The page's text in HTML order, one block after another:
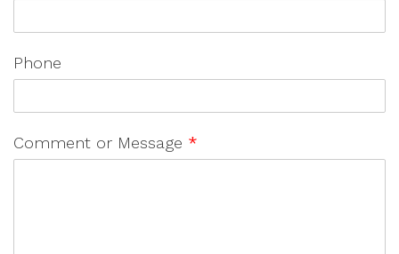
Phone
Comment or Message *